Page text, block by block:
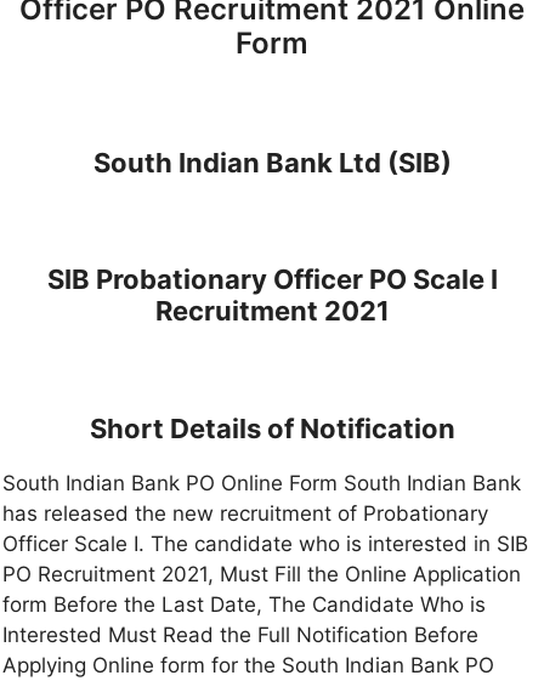
Officer PO Recruitment 2021 Online
Form
South Indian Bank Ltd (SIB)
SIB Probationary Officer PO Scale I
Recruitment 2021
Short Details of Notification
South Indian Bank PO Online Form South Indian Bank
has released the new recruitment of Probationary
Officer Scale I. The candidate who is interested in SIB
PO Recruitment 2021, Must Fill the Online Application
form Before the Last Date, The Candidate Who is
Interested Must Read the Full Notification Before
Applying Online form for the South Indian Bank PO